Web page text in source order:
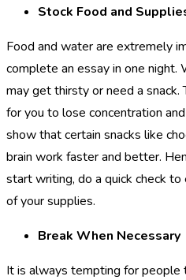
Stock Food and
Food and water are extremely
complete an essay in one night.
may get thirsty or need a snack.
for you to lose concentration
show that certain snacks like
brain work faster and better.
start writing, do a quick check
of your supplies.
Break When Necessary
It is always tempting for people